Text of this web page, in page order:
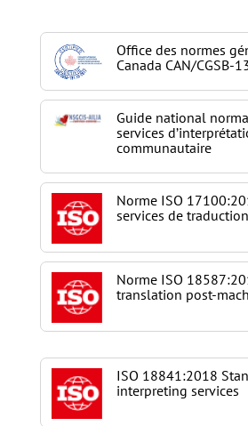
Office des normes
Canada CAN/CGSB-
Guide national
services
communautaire
Norme ISO
services de traduction
Norme ISO
translation post-
ISO 18841:2018
interpreting services